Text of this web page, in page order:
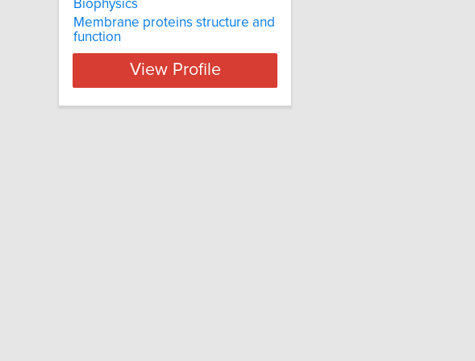
Biophysics
Membrane proteins structure and
function
View Profile